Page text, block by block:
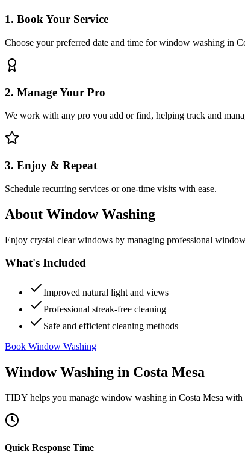
1. Book Your Service
Choose your preferred date and time for window washing in
2. Manage Your Pro
We work with any pro you add or find, helping track and
3. Enjoy & Repeat
Schedule recurring services or one-time visits with ease.
About Window Washing
Enjoy crystal clear windows by managing professional
What's Included
Improved natural light and views
Professional streak-free cleaning
Safe and efficient cleaning methods
Book Window Washing
Window Washing in Costa Mesa
TIDY helps you manage window washing in Costa Mesa with
Quick Response Time